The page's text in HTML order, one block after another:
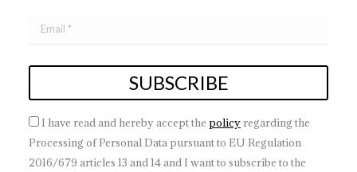
I have read and hereby accept the policy regarding the
Processing of Personal Data pursuant to EU Regulation
2016/679 articles 13 and 14 and I want to subscribe to the